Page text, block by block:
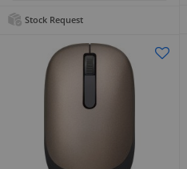
Stock Request